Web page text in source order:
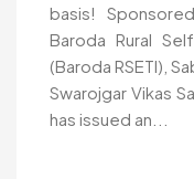
basis!
Baroda Rural
(Baroda RSETI),
Swarojgar Vikas
has issued an...